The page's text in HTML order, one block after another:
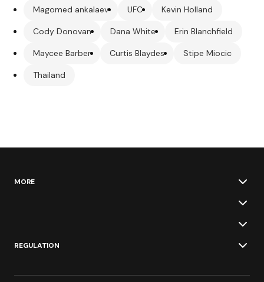
Magomed ankalaev UFC Kevin Holland
Cody Donovan Dana White Erin Blanchfield
Maycee Barber Curtis Blaydes Stipe Miocic
Thailand
MORE
REGULATION